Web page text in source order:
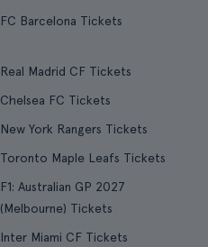
FC Barcelona Tickets
Real Madrid CF Tickets
Chelsea FC Tickets
New York Rangers Tickets
Toronto Maple Leafs Tickets
F1: Australian GP 2027
(Melbourne) Tickets
Inter Miami CF Tickets